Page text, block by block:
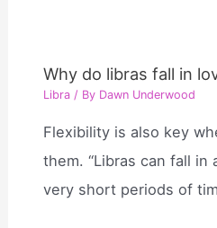
Why do libras fall in
Libra / By Dawn Underwood
Flexibility is also key
them. “Libras can fall in
very short periods of